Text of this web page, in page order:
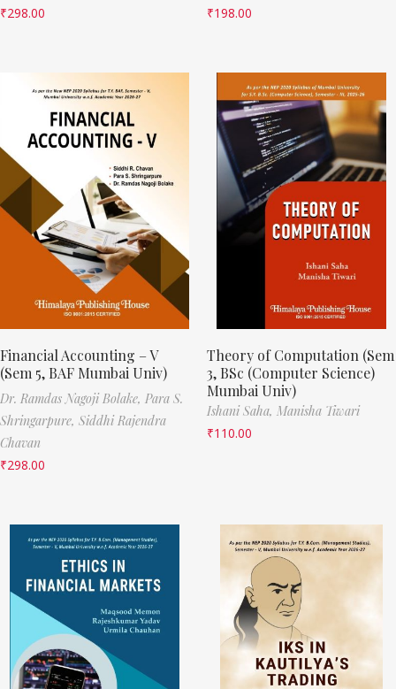
₹298.00
₹198.00
Financial Accounting – V
(Sem 5, BAF Mumbai Univ)
Dr. Ramdas Nagoji Bolake, Para S.
Shringarpure, Siddhi Rajendra
Chavan
₹298.00
Theory of Computation (Sem
3, BSc (Computer Science)
Mumbai Univ)
Ishani Saha, Manisha Tiwari
₹110.00